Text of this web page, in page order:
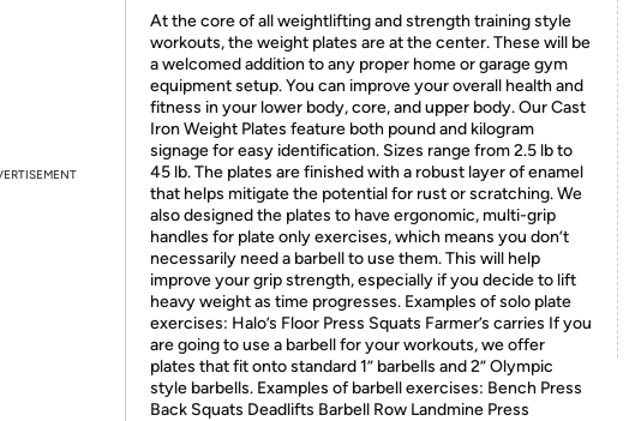
At the core of all weightlifting and strength training style
workouts, the weight plates are at the center. These will be
a welcomed addition to any proper home or garage gym
equipment setup. You can improve your overall health and
fitness in your lower body, core, and upper body. Our Cast
Iron Weight Plates feature both pound and kilogram
signage for easy identification. Sizes range from 2.5 lb to
45 lb. The plates are finished with a robust layer of enamel
that helps mitigate the potential for rust or scratching. We
also designed the plates to have ergonomic, multi-grip
handles for plate only exercises, which means you don’t
necessarily need a barbell to use them. This will help
improve your grip strength, especially if you decide to lift
heavy weight as time progresses. Examples of solo plate
exercises: Halo’s Floor Press Squats Farmer’s carries If you
are going to use a barbell for your workouts, we offer
plates that fit onto standard 1” barbells and 2” Olympic
style barbells. Examples of barbell exercises: Bench Press
Back Squats Deadlifts Barbell Row Landmine Press